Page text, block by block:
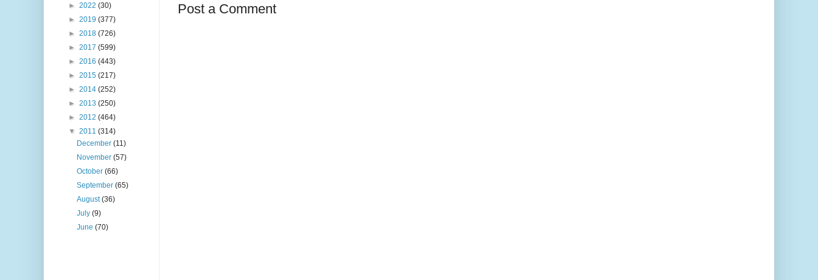
Post a Comment
► 2022 (30)
► 2019 (377)
► 2018 (726)
► 2017 (599)
► 2016 (443)
► 2015 (217)
► 2014 (252)
► 2013 (250)
► 2012 (464)
▼ 2011 (314)
December(11)
November(57)
October(66)
September(65)
August(36)
July(9)
June(70)